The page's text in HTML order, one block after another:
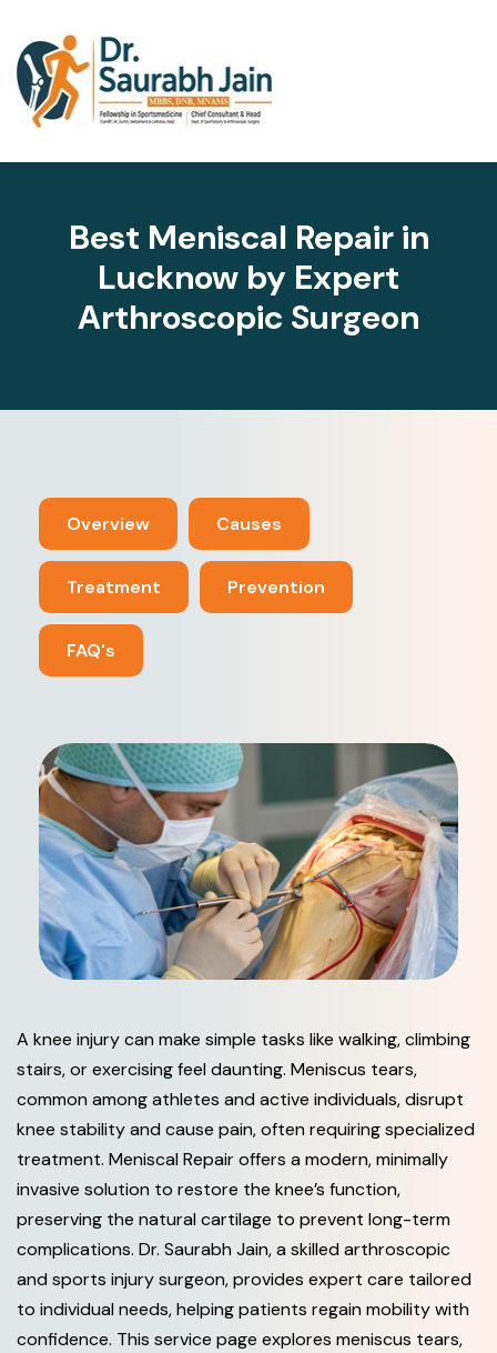
Best Meniscal Repair in
Lucknow by Expert
Arthroscopic Surgeon
Overview Causes
Treatment Prevention
FAQ's
A knee injury can make simple tasks like walking, climbing
stairs, or exercising feel daunting. Meniscus tears,
common among athletes and active individuals, disrupt
knee stability and cause pain, often requiring specialized
treatment. Meniscal Repair offers a modern, minimally
invasive solution to restore the knee’s function,
preserving the natural cartilage to prevent long-term
complications. Dr. Saurabh Jain, a skilled arthroscopic
and sports injury surgeon, provides expert care tailored
to individual needs, helping patients regain mobility with
confidence. This service page explores meniscus tears,